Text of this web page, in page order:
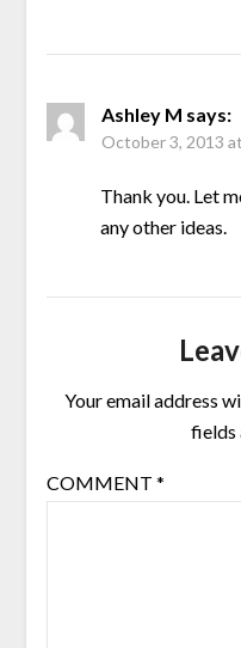
Ashley M says:
October 3, 2013
Thank you. Let
any other ideas.
Your email address
fields
COMMENT *